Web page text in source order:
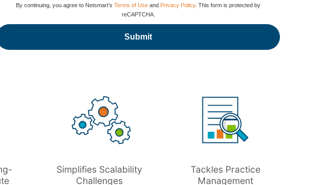
By continuing, you agree to Netsmart’s Terms of Use and Privacy Policy. This form is protected by
reCAPTCHA.
Submit
Simplifies Scalability
Challenges
Tackles Practice
Management